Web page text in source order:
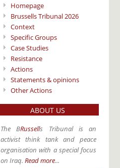
Homepage
Brussells Tribunal 2026
Context
Specific Groups
Case Studies
Resistance
Actions
Statements & opinions
Other Actions
ABOUT US
The BRussells Tribunal is an
activist think tank and peace
organisation with a special focus
on Iraq. Read more...